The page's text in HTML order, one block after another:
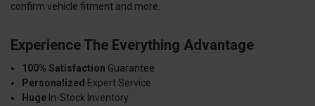
confirm vehicle fitment and more.
Experience The Everything Advantage
100% Satisfaction Guarantee
Personalized Expert Service
Huge In-Stock Inventory